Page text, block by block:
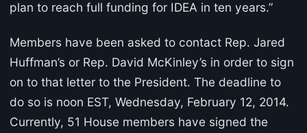
plan to reach full funding for IDEA in ten years.”
Members have been asked to contact Rep. Jared
Huffman’s or Rep. David McKinley’s in order to sign
on to that letter to the President. The deadline to
do so is noon EST, Wednesday, February 12, 2014.
Currently, 51 House members have signed the